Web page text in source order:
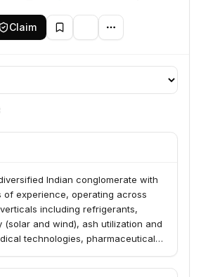
Claim
Indian conglomerate with
of experience, operating across
including refrigerants,
(solar and wind), ash utilization and
technologies, pharmaceuticals,
and strategic partnerships.